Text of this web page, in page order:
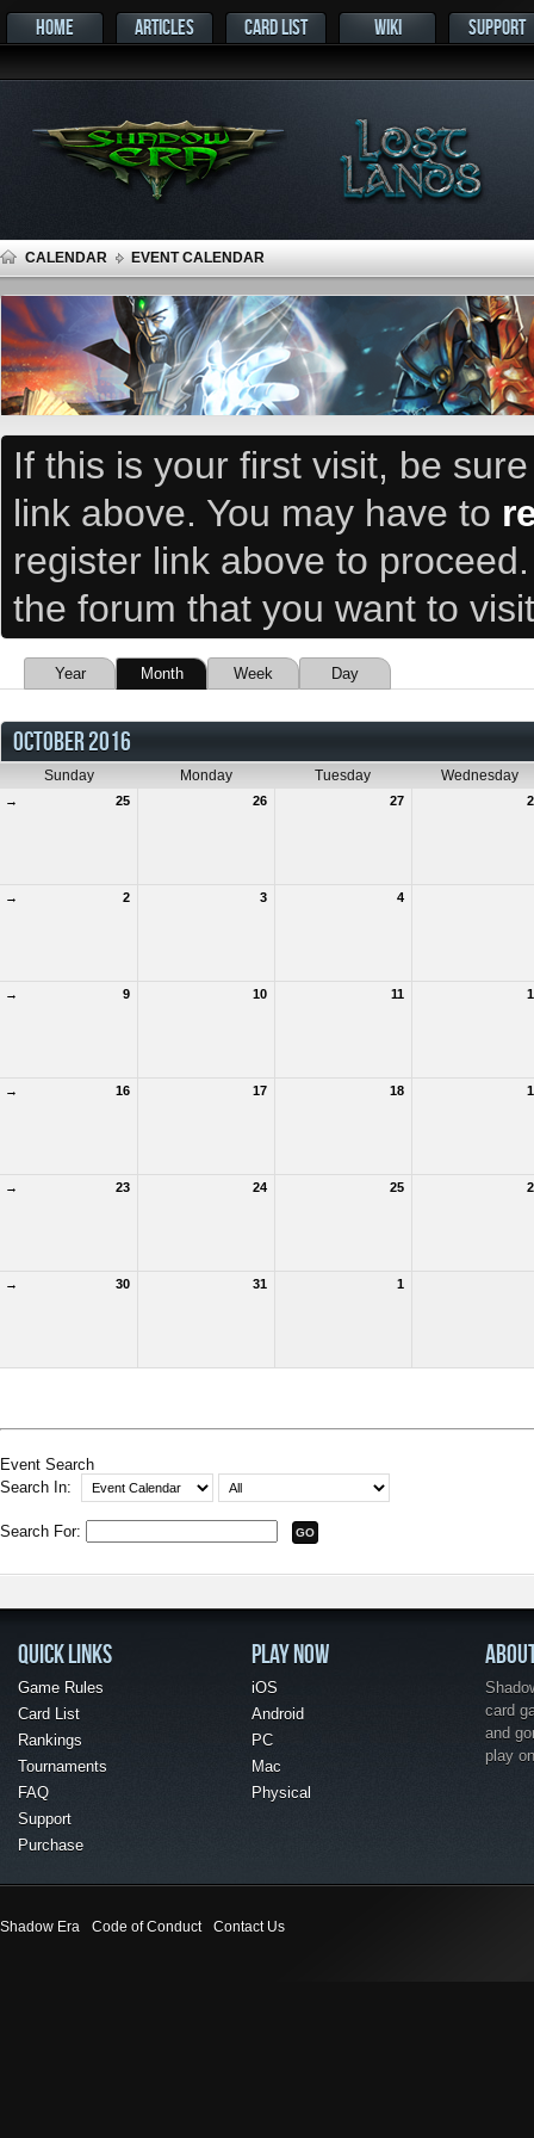
HOME ARTICLES CARD LIST WIKI SUPPORT
CALENDAR EVENT CALENDAR
If this is your first visit, be
link above. You may have to
register link above to
the forum that you want to
Year Month Week Day
OCTOBER 2016
Sunday Monday Tuesday Wednesday
→ 25 26 27
→ 2 3 4
→ 9 10 11
→ 16 17 18
→ 23 24 25
→ 30 31 1
Event Search
Search In:
Search For:
QUICK LINKS
Game Rules
Card List
Rankings
Tournaments
FAQ
Support
Purchase
PLAY NOW
iOS
Android
PC
Mac
Physical
card
and
play
Shadow Era Code of Conduct Contact Us